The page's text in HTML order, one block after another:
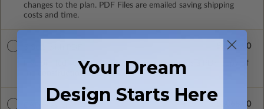
changes to the plan. PDF Files are emailed saving shipping
costs and time.
Five printed sets of construction drawings plus a PDF copy of
the construction drawings.
$2973.00
$3065.00
Your Dream
Design Starts Here